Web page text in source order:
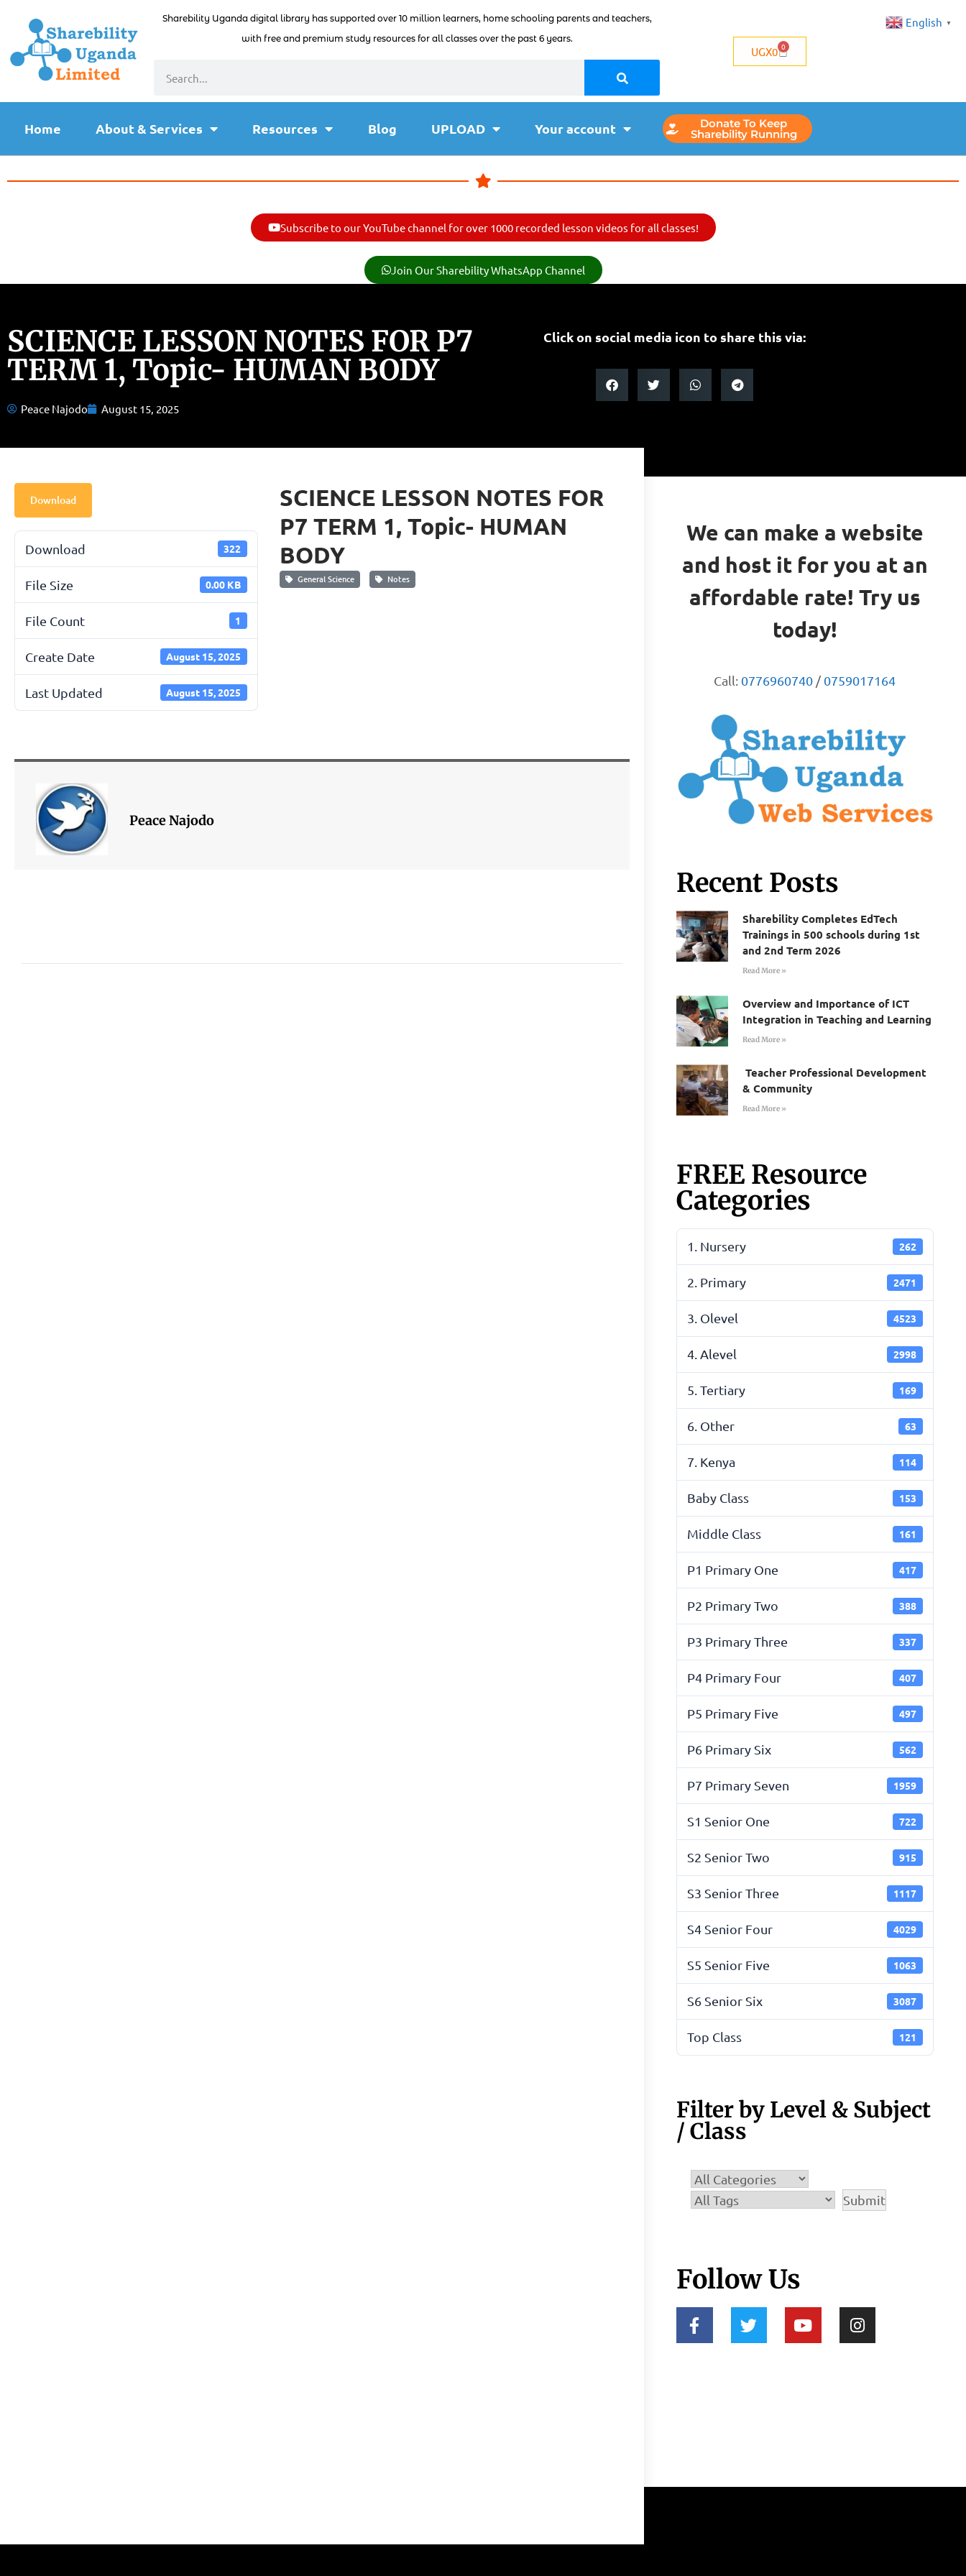
Sharebility Uganda digital library has supported over 10 million learners, home schooling parents and teachers,
with free and premium study resources for all classes over the past 6 years.
UGX0 0
Home About & Services Resources Blog UPLOAD Your account Donate To Keep
Sharebility Running
Subscribe to our YouTube channel for over 1000 recorded lesson videos for all classes!
Join Our Sharebility WhatsApp Channel
SCIENCE LESSON NOTES FOR P7
TERM 1, Topic- HUMAN BODY
Peace Najodo August 15, 2025
Click on social media icon to share this via:
Download
Download 322
File Size 0.00 KB
File Count 1
Create Date August 15, 2025
Last Updated August 15, 2025
SCIENCE LESSON NOTES FOR
P7 TERM 1, Topic- HUMAN
BODY
General Science Notes
Peace Najodo
We can make a website
and host it for you at an
affordable rate! Try us
today!
Call: 0776960740 /0759017164
Recent Posts
Sharebility Completes EdTech
Trainings in 500 schools during 1st
and 2nd Term 2026
Read More »
Overview and Importance of ICT
Integration in Teaching and Learning
Read More »
Teacher Professional Development
& Community
Read More »
FREE Resource
Categories
1. Nursery 262
2. Primary 2471
3. Olevel 4523
4. Alevel 2998
5. Tertiary 169
6. Other 63
7. Kenya 114
Baby Class 153
Middle Class 161
P1 Primary One 417
P2 Primary Two 388
P3 Primary Three 337
P4 Primary Four 407
P5 Primary Five 497
P6 Primary Six 562
P7 Primary Seven 1959
S1 Senior One 722
S2 Senior Two 915
S3 Senior Three 1117
S4 Senior Four 4029
S5 Senior Five 1063
S6 Senior Six 3087
Top Class 121
Filter by Level & Subject
/ Class
Follow Us
English ▼